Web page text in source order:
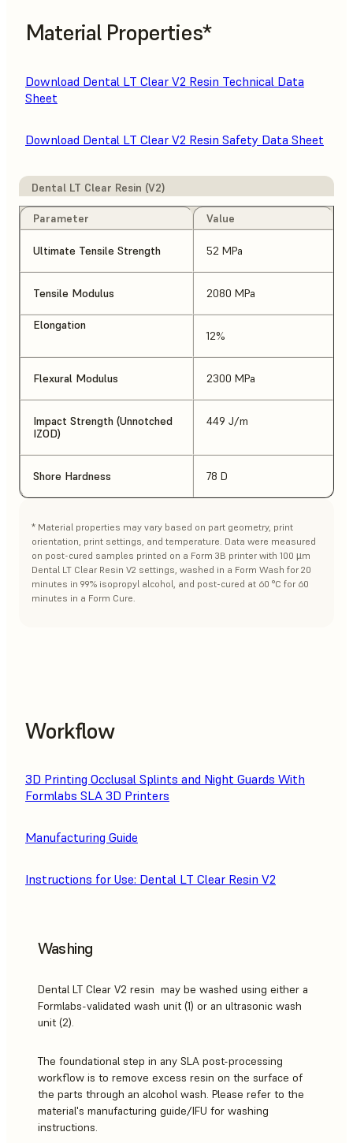
Material Properties*
Download Dental LT Clear V2 Resin Technical Data
Sheet
Download Dental LT Clear V2 Resin Safety Data Sheet
Dental LT Clear Resin (V2)
Parameter Value
Ultimate Tensile Strength 52 MPa
Tensile Modulus 2080 MPa
Elongation
12%
Flexural Modulus 2300 MPa
Impact Strength (Unnotched
IZOD)
449 J/m
Shore Hardness 78 D
* Material properties may vary based on part geometry, print
orientation, print settings, and temperature. Data were measured
on post-cured samples printed on a Form 3B printer with 100 µm
Dental LT Clear Resin V2 settings, washed in a Form Wash for 20
minutes in 99% isopropyl alcohol, and post-cured at 60 °C for 60
minutes in a Form Cure.
Workflow
3D Printing Occlusal Splints and Night Guards With
Formlabs SLA 3D Printers
Manufacturing Guide
Instructions for Use: Dental LT Clear Resin V2
Washing
Dental LT Clear V2 resin may be washed using either a
Formlabs-validated wash unit (1) or an ultrasonic wash
unit (2).
The foundational step in any SLA post-processing
workflow is to remove excess resin on the surface of
the parts through an alcohol wash. Please refer to the
material's manufacturing guide/IFU for washing
instructions.